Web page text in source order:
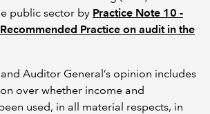
public sector by Practice Note 10 -
Practice on audit in the
Auditor General’s opinion includes
over whether income and
used, in all material respects, in